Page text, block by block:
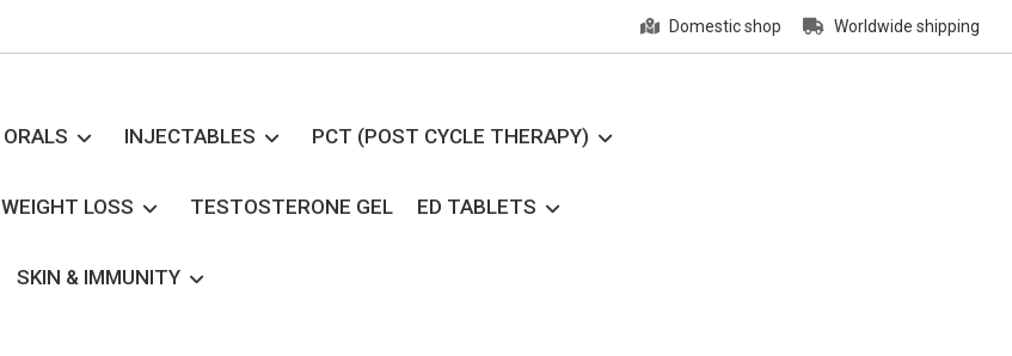
Domestic shop Worldwide shipping
ORALS INJECTABLES PCT (POST CYCLE THERAPY)
WEIGHT LOSS TESTOSTERONE GEL ED TABLETS
SKIN & IMMUNITY